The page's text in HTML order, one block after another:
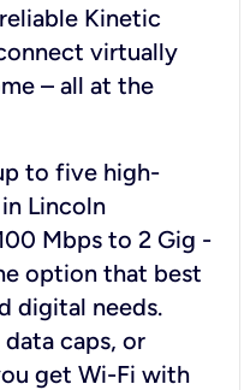
Kinetic
virtually
– all at the
to five high-
Lincoln
Mbps to 2 Gig -
option that best
digital needs.
caps, or
get Wi-Fi with